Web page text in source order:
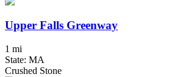
Upper Falls Greenway
1 mi
State: MA
Crushed Stone